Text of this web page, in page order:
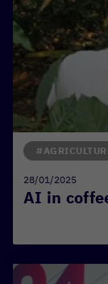
AI in
28/01/2025